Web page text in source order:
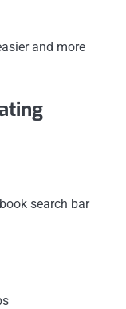
and more
search bar